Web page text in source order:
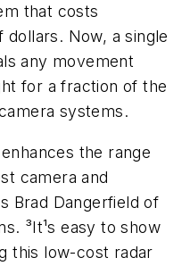
that costs
dollars. Now, a single
any movement
for a fraction of the
systems.
the range
camera and
Brad Dangerfield of
³It¹s easy to show
this low-cost radar